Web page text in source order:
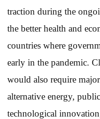
traction during the
the better health and
countries where
early in the pandemic.
would also require
alternative energy,
technological